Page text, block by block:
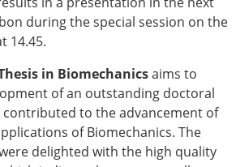
during the special session on the
14.45.
in Biomechanicsaims to
of an outstanding doctoral
to the advancement of
of Biomechanics. The
delighted with the high quality